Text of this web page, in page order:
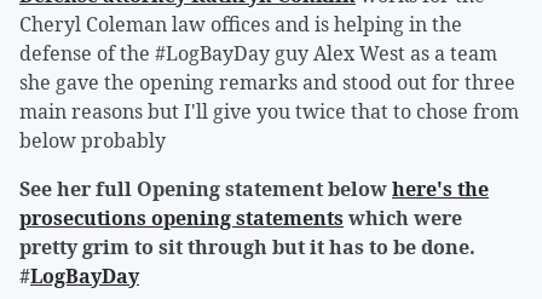
Cheryl Coleman law offices and is helping in the
defense of the #LogBayDay guy Alex West as a team
she gave the opening remarks and stood out for three
main reasons but I'll give you twice that to chose from
below probably
See her full Opening statement belowhere's the
prosecutions opening statements which were
pretty grim to sit through but it has to be done.
#LogBayDay